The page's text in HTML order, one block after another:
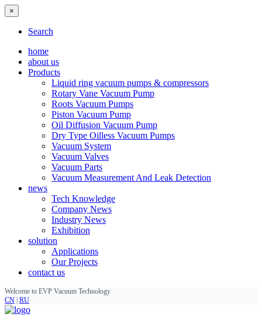
×
Search
home
about us
Products
Liquid ring vacuum pumps & compressors
Rotary Vane Vacuum Pump
Roots Vacuum Pumps
Piston Vacuum Pump
Oil Diffusion Vacuum Pump
Dry Type Oilless Vacuum Pumps
Vacuum System
Vacuum Valves
Vacuum Parts
Vacuum Measurement And Leak Detection
news
Tech Knowledge
Company News
Industry News
Exhibition
solution
Applications
Our Projects
contact us
Welcome to EVP Vacuum Technology
CN RU